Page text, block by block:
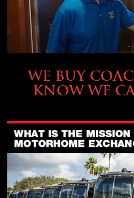
WE BUY
KNOW WE